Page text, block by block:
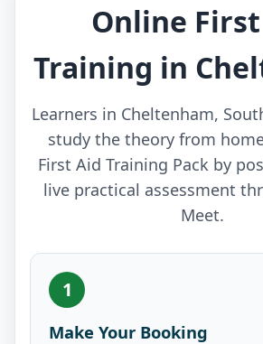
Online
Training in
Learners in Cheltenham,
study the theory from
First Aid Training Pack by
live practical assessment
Meet.
1
Make Your Booking